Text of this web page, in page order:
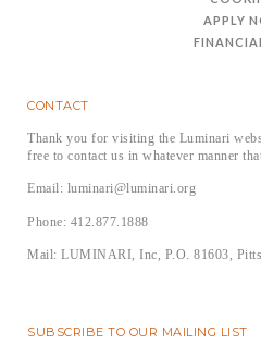
APPLY
CONTACT
Thank you for visiting the Luminari
free to contact us in whatever manner
Email: luminari@luminari.org
Phone: 412.877.1888
Mail: LUMINARI, Inc, P.O. 81603,
SUBSCRIBE TO OUR MAILING LIST